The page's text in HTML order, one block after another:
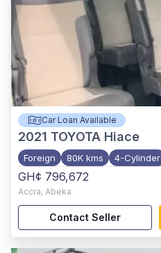
Car Loan Available
2021 TOYOTA Hiace
Foreign 80K kms 4-Cylinder
GH¢ 796,672
Accra, Abeka
Contact Seller